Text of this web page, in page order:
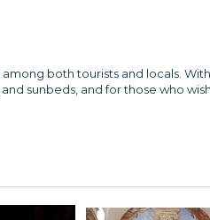
both tourists and locals.
sunbeds, and for those who